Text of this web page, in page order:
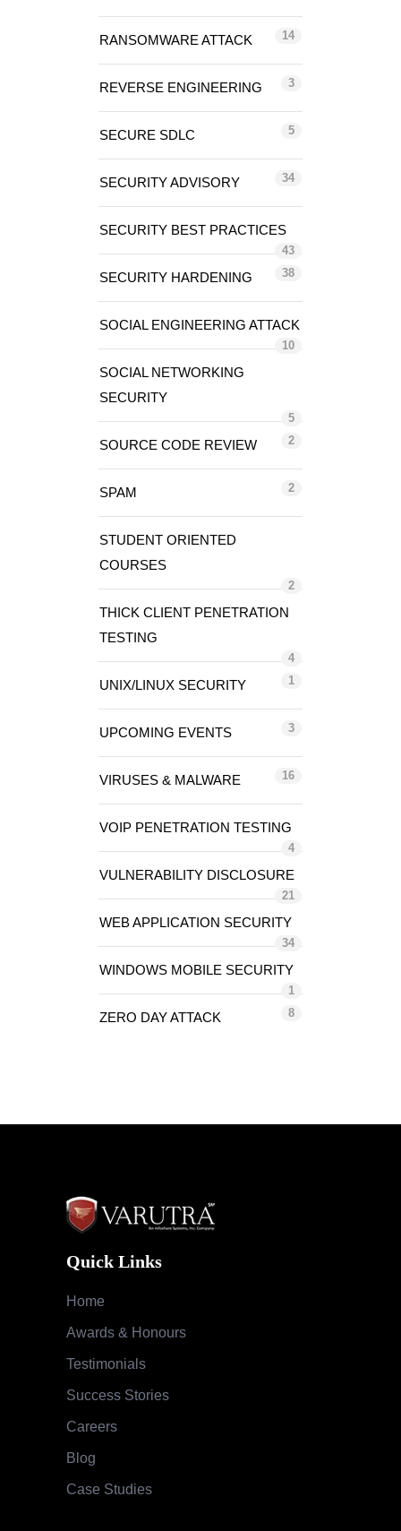
RANSOMWARE ATTACK 14
REVERSE ENGINEERING 3
SECURE SDLC 5
SECURITY ADVISORY 34
SECURITY BEST PRACTICES
43
SECURITY HARDENING 38
SOCIAL ENGINEERING ATTACK
10
SOCIAL NETWORKING
SECURITY
5
SOURCE CODE REVIEW 2
SPAM 2
STUDENT ORIENTED
COURSES
2
THICK CLIENT PENETRATION
TESTING
4
UNIX/LINUX SECURITY 1
UPCOMING EVENTS 3
VIRUSES & MALWARE 16
VOIP PENETRATION TESTING
4
VULNERABILITY DISCLOSURE
21
WEB APPLICATION SECURITY
34
WINDOWS MOBILE SECURITY
1
ZERO DAY ATTACK 8
Quick Links
Home
Awards & Honours
Testimonials
Success Stories
Careers
Blog
Case Studies